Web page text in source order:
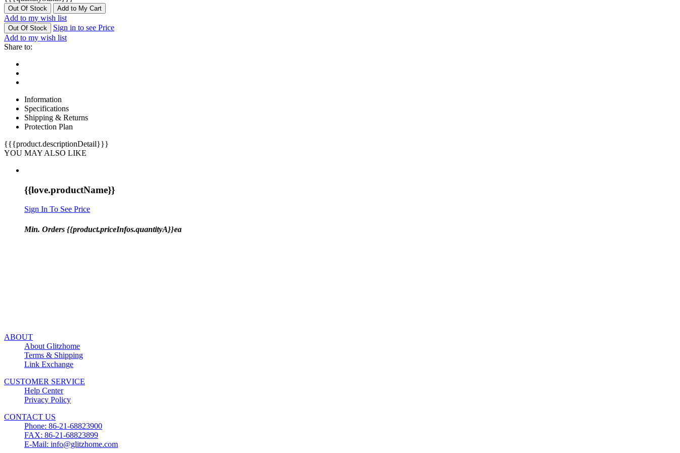
Out Of Stock Add to My Cart
Add to my wish list
Out Of Stock
Sign in to see Price
Add to my wish list
Share to:
Information
Specifications
Shipping & Returns
Protection Plan
{{{product.descriptionDetail}}}
YOU MAY ALSO LIKE
{{love.productName}}
Sign In To See Price
Min. Orders {{product.priceInfos.quantityA}}ea
ABOUT
About Glitzhome
Terms & Shipping
Link Exchange
CUSTOMER SERVICE
Help Center
Privacy Policy
CONTACT US
Phone: 86-21-68823900
FAX: 86-21-68823899
E-Mail: info@glitzhome.com